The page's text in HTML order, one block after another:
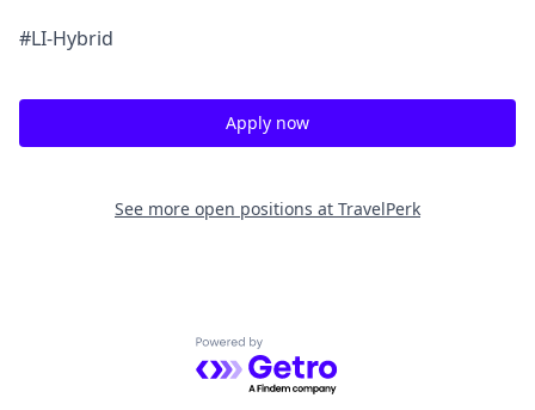
#LI-Hybrid
Apply now
See more open positions at TravelPerk
Powered by Getro.com